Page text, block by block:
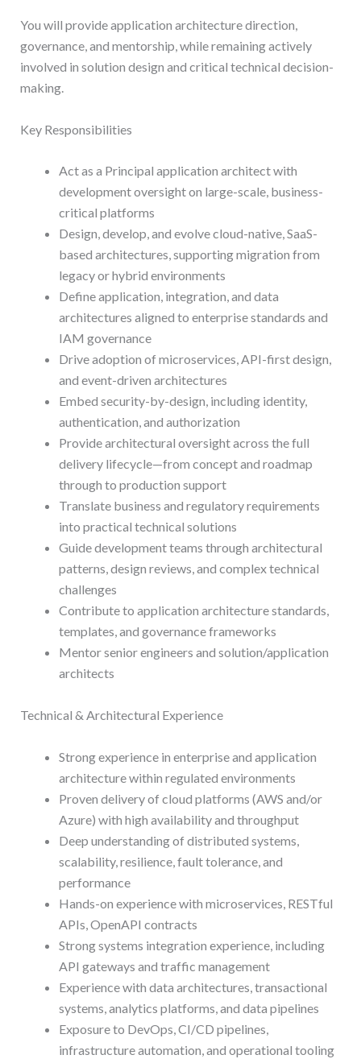
You will provide application architecture direction,
governance, and mentorship, while remaining actively
involved in solution design and critical technical decision-
making.
Key Responsibilities
Act as a Principal application architect with
development oversight on large-scale, business-
critical platforms
Design, develop, and evolve cloud-native, SaaS-
based architectures, supporting migration from
legacy or hybrid environments
Define application, integration, and data
architectures aligned to enterprise standards and
IAM governance
Drive adoption of microservices, API-first design,
and event-driven architectures
Embed security-by-design, including identity,
authentication, and authorization
Provide architectural oversight across the full
delivery lifecycle—from concept and roadmap
through to production support
Translate business and regulatory requirements
into practical technical solutions
Guide development teams through architectural
patterns, design reviews, and complex technical
challenges
Contribute to application architecture standards,
templates, and governance frameworks
Mentor senior engineers and solution/application
architects
Technical & Architectural Experience
Strong experience in enterprise and application
architecture within regulated environments
Proven delivery of cloud platforms (AWS and/or
Azure) with high availability and throughput
Deep understanding of distributed systems,
scalability, resilience, fault tolerance, and
performance
Hands-on experience with microservices, RESTful
APIs, OpenAPI contracts
Strong systems integration experience, including
API gateways and traffic management
Experience with data architectures, transactional
systems, analytics platforms, and data pipelines
Exposure to DevOps, CI/CD pipelines,
infrastructure automation, and operational tooling